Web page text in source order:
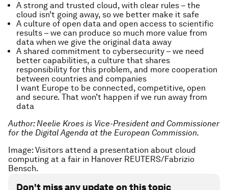
A strong and trusted cloud, with clear rules – the
cloud isn’t going away, so we better make it safe
A culture of open data and open access to scientific
results – we can produce so much more value from
data when we give the original data away
A shared commitment to cybersecurity – we need
better capabilities, a culture that shares
responsibility for this problem, and more cooperation
between countries and companies
I want Europe to be connected, competitive, open
and secure. That won’t happen if we run away from
data
Author: Neelie Kroes is Vice-President and Commissioner
for the Digital Agenda at the European Commission.
Image: Visitors attend a presentation about cloud
computing at a fair in Hanover REUTERS/Fabrizio
Bensch.
Don't miss any update on this topic